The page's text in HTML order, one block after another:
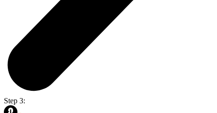
Step 3: